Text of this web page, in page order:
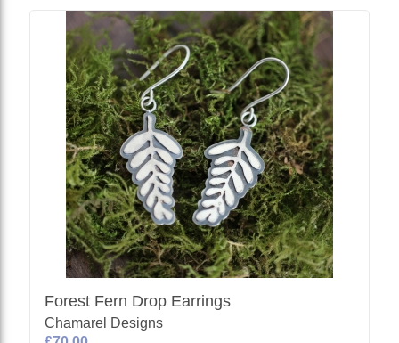
Forest Fern Drop Earrings
Chamarel Designs